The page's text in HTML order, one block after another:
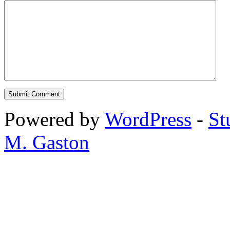
Powered by WordPress -
M. Gaston